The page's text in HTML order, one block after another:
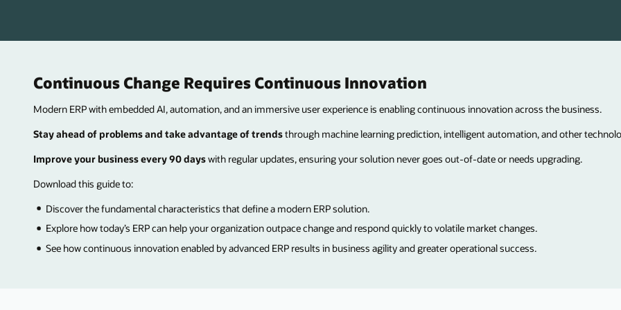
Continuous Change Requires Continuous Innovation
Modern ERP with embedded AI, automation, and an immersive user experience is enabling continuous innovation across the business.
Stay ahead of problems and take advantage of trendsthrough machine learning prediction, intelligent automation, and other
Improve your business every 90 dayswith regular updates, ensuring your solution never goes out-of-date or needs upgrading.
Download this guide to:
Discover the fundamental characteristics that define a modern ERP solution.
Explore how today’s ERP can help your organization outpace change and respond quickly to volatile market changes.
See how continuous innovation enabled by advanced ERP results in business agility and greater operational success.